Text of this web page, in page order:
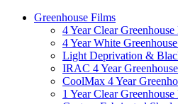
Greenhouse Films
4 Year Clear
4 Year White
Light Deprivation &
IRAC 4 Year
CoolMax 4 Year
1 Year Clear